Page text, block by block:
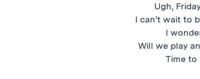
Ugh,
I can’t wait to
I
Will we play
Time to